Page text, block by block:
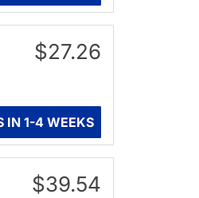
$27.26
IN 1-4 WEEKS
$39.54